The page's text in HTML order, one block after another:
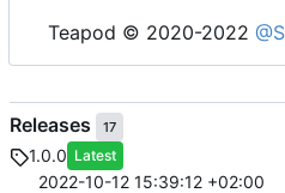
Teapod © 2020-2022
Releases 17
1.0.0 Latest
2022-10-12 15:39:12 +02:00